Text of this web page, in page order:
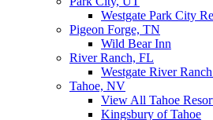
Westgate Park City
Pigeon Forge, TN
Wild Bear Inn
River Ranch, FL
Westgate River
Tahoe, NV
View All Tahoe
Kingsbury of Tahoe